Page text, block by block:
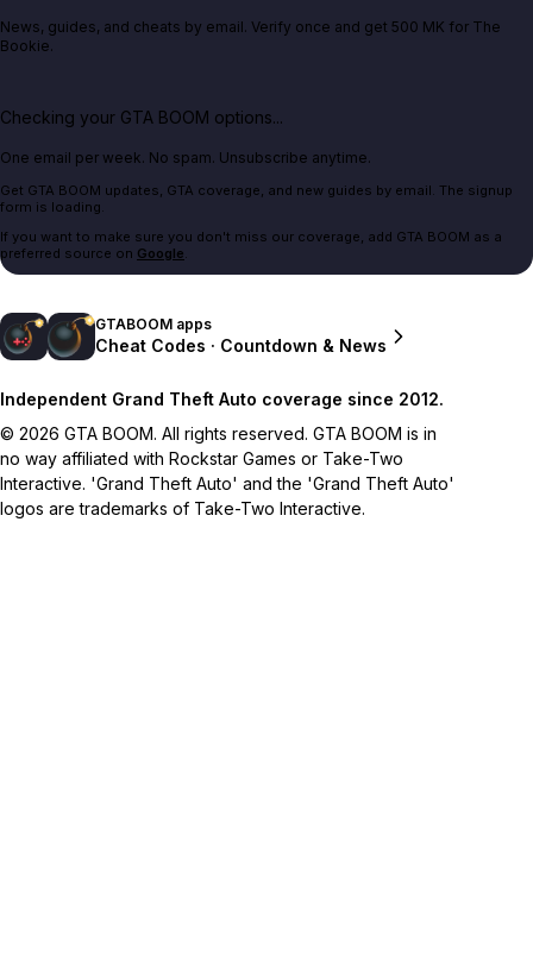
News, guides, and cheats by email. Verify once and get 500 MK for The
Bookie.
Checking your GTA BOOM options...
One email per week. No spam. Unsubscribe anytime.
Get GTA BOOM updates, GTA coverage, and new guides by email. The signup
form is loading.
If you want to make sure you don't miss our coverage, add GTA BOOM as a
preferred source on Google.
GTABOOM apps
Cheat Codes · Countdown & News
Independent Grand Theft Auto coverage since 2012.
© 2026 GTA BOOM. All rights reserved. GTA BOOM is in
no way affiliated with Rockstar Games or Take-Two
Interactive. 'Grand Theft Auto' and the 'Grand Theft Auto'
logos are trademarks of Take-Two Interactive.